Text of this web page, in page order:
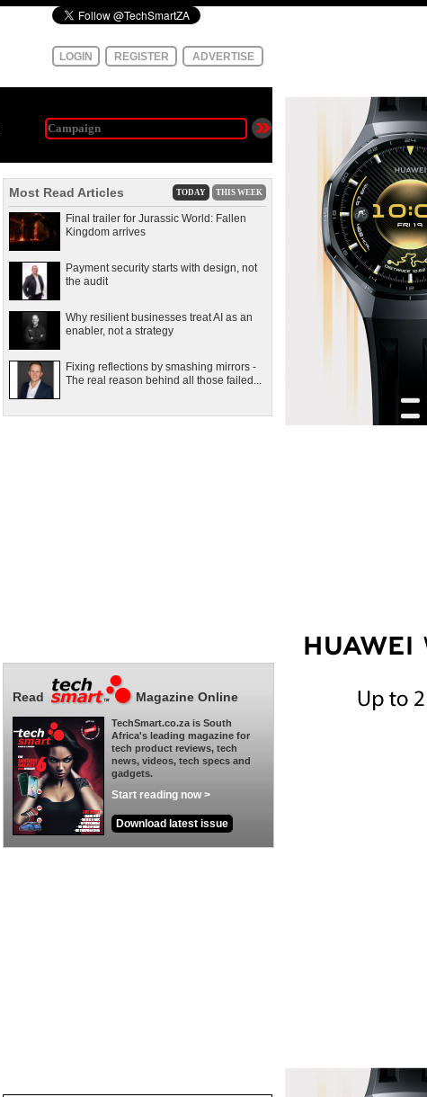
LOGIN REGISTER ADVERTISE
Most Read Articles TODAY THIS WEEK
Final trailer for Jurassic World: Fallen
Kingdom arrives
Payment security starts with design, not
the audit
Why resilient businesses treat AI as an
enabler, not a strategy
Fixing reflections by smashing mirrors -
The real reason behind all those failed...
Read Magazine Online
TechSmart.co.za is South
Africa's leading magazine for
tech product reviews, tech
news, videos, tech specs and
gadgets.
Start reading now >
Download latest issue